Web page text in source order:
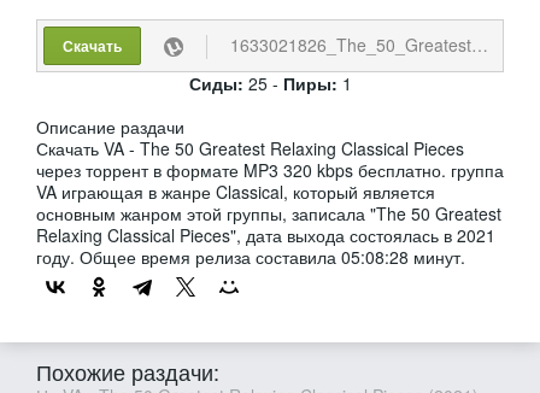
Скачать
1633021826_The_50_Greatest_Relaxing_Classical_Pieces.torrent
Сиды: 25 - Пиры: 1
Описание раздачи
Скачать VA - The 50 Greatest Relaxing Classical Pieces
через торрент в формате MP3 320 kbps бесплатно. группа
VA играющая в жанре Classical, который является
основным жанром этой группы, записала "The 50 Greatest
Relaxing Classical Pieces", дата выхода состоялась в 2021
году. Общее время релиза составила 05:08:28 минут.
Похожие раздачи: